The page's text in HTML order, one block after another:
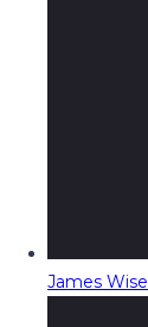
James Wise